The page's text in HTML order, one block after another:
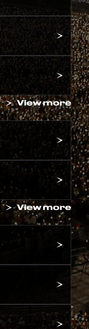
View more
View more